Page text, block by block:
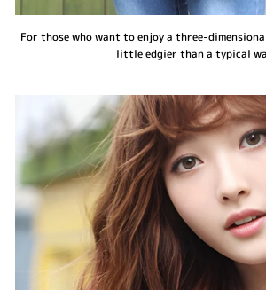
For those who want to enjoy a three-
little edgier than a typical